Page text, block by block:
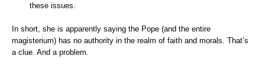
these issues.
In short, she is apparently saying the Pope (and the entire
magisterium) has no authority in the realm of faith and morals. That’s
a clue. And a problem.